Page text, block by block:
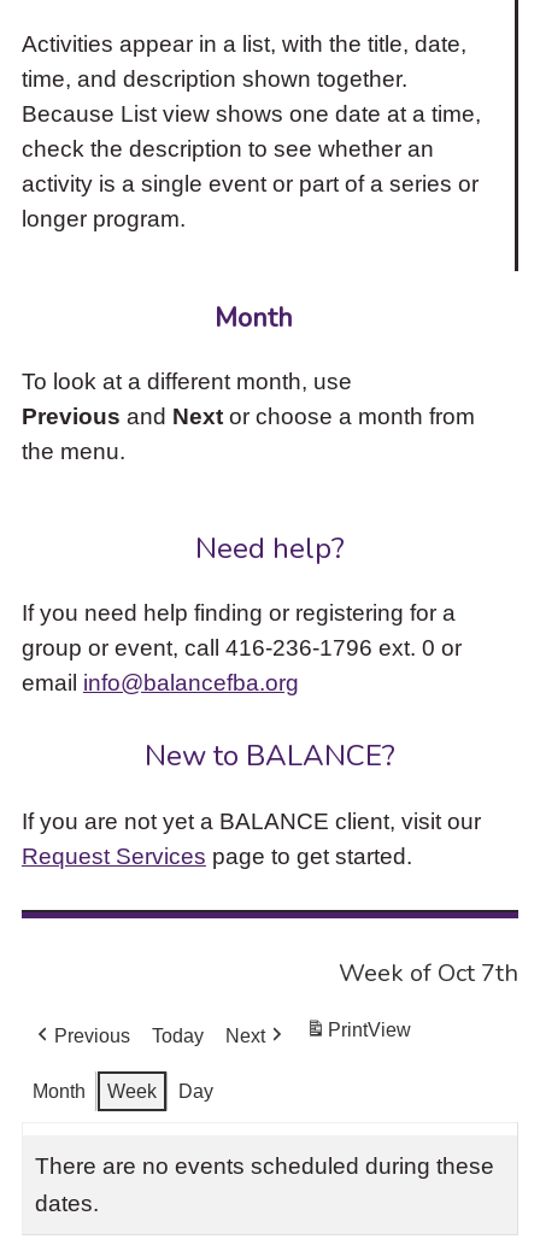
Activities appear in a list, with the title, date,
time, and description shown together.
Because List view shows one date at a time,
check the description to see whether an
activity is a single event or part of a series or
longer program.
Month
To look at a different month, use
Previous and Nextor choose a month from
the menu.
Need help?
If you need help finding or registering for a
group or event, call 416-236-1796 ext. 0 or
email info@balancefba.org
New to BALANCE?
If you are not yet a BALANCE client, visit our
Request Services page to get started.
Week of Oct 7th
Previous Today Next PrintView
Month Week Day
There are no events scheduled during these
dates.